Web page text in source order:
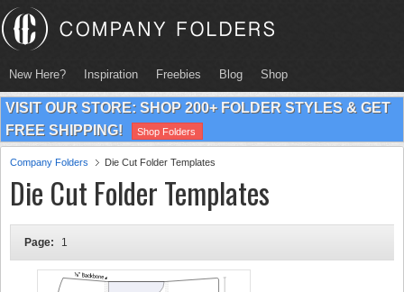
New Here? Inspiration Freebies Blog Shop
VISIT OUR STORE: SHOP 200+ FOLDER STYLES & GET
FREE SHIPPING!
Shop Folders
Company Folders Die Cut Folder Templates
Die Cut Folder Templates
Page: 1